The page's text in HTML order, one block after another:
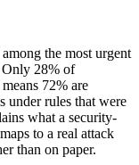
the most urgent
Only 28% of
72% are
under rules that were
what a security-
to a real attack
than on paper.